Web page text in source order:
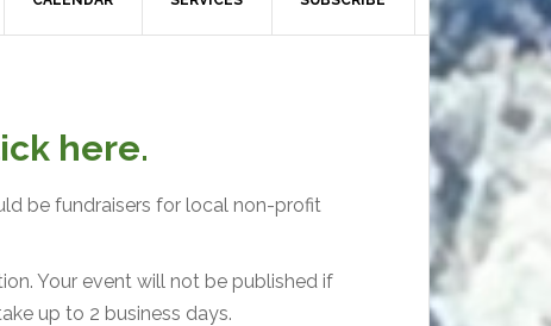
here.
be fundraisers for local non-profit
Your event will not be published if
up to 2 business days.